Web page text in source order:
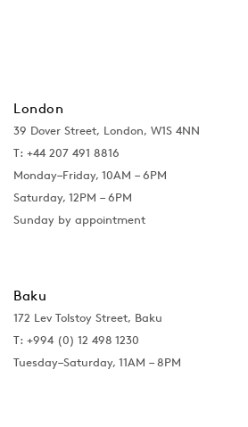
London
39 Dover Street, London, W1S 4NN
T: +44 207 491 8816
Monday–Friday, 10AM – 6PM
Saturday, 12PM – 6PM
Sunday by appointment
Baku
172 Lev Tolstoy Street, Baku
T: +994 (0) 12 498 1230
Tuesday–Saturday, 11AM – 8PM